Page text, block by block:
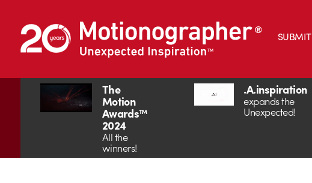
SUBMIT
The
Motion
Awards™
2024
All the
winners!
.A.inspiration
expands the
Unexpected!